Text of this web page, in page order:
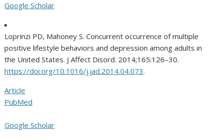
Google Scholar
Loprinzi PD, Mahoney S. Concurrent occurrence of multiple
positive lifestyle behaviors and depression among adults in
the United States. J Affect Disord. 2014;165:126–30.
https://doi.org/10.1016/j.jad.2014.04.073.
Article
PubMed
Google Scholar